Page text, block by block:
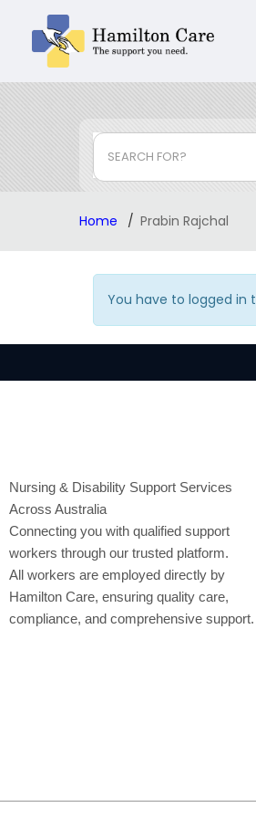
SEARCH FOR?
Home Prabin Rajchal
You have to logged in
Nursing & Disability Support Services
Across Australia
Connecting you with qualified support
workers through our trusted platform.
All workers are employed directly by
Hamilton Care, ensuring quality care,
compliance, and comprehensive support.